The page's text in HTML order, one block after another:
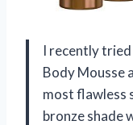
I recently
Body Mousse
most flawless
bronze shade